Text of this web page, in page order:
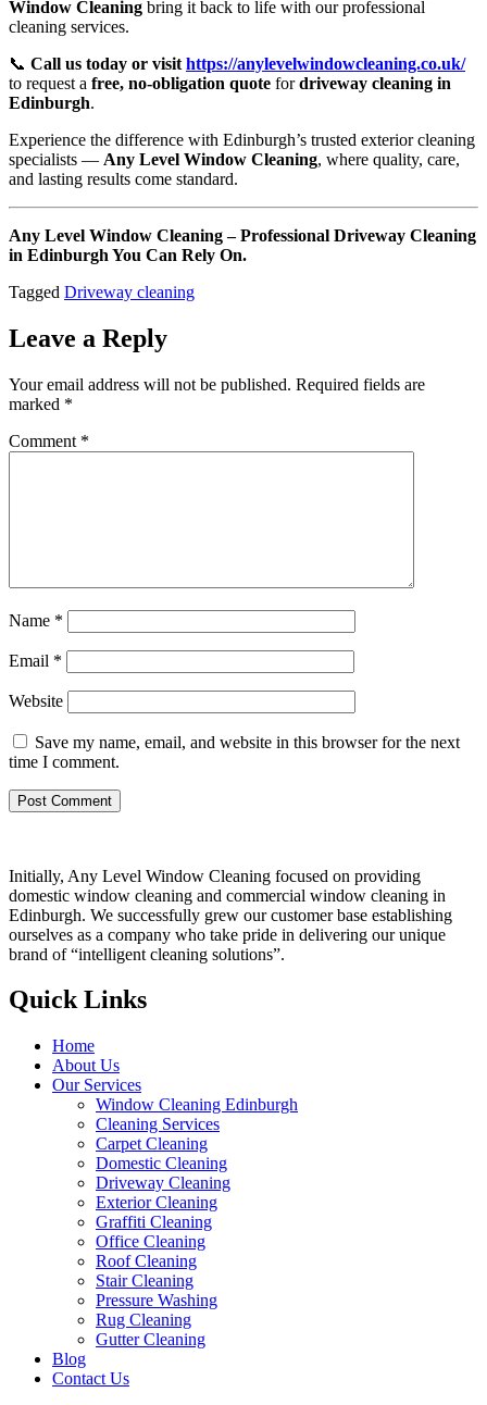
Window Cleaning bring it back to life with our professional
cleaning services.
📞 Call us today or visit https://anylevelwindowcleaning.co.uk/
to request a free, no-obligation quote fordriveway cleaning in
Edinburgh.
Experience the difference with Edinburgh’s trusted exterior cleaning
specialists — Any Level Window Cleaning, where quality, care,
and lasting results come standard.
Any Level Window Cleaning – Professional Driveway Cleaning
in Edinburgh You Can Rely On.
Tagged Driveway cleaning
Leave a Reply
Your email address will not be published. Required fields are
marked *
Comment *
Name *
Email *
Website
Save my name, email, and website in this browser for the next
time I comment.
Initially, Any Level Window Cleaning focused on providing
domestic window cleaning and commercial window cleaning in
Edinburgh. We successfully grew our customer base establishing
ourselves as a company who take pride in delivering our unique
brand of “intelligent cleaning solutions”.
Quick Links
Home
About Us
Our Services
Window Cleaning Edinburgh
Cleaning Services
Carpet Cleaning
Domestic Cleaning
Driveway Cleaning
Exterior Cleaning
Graffiti Cleaning
Office Cleaning
Roof Cleaning
Stair Cleaning
Pressure Washing
Rug Cleaning
Gutter Cleaning
Blog
Contact Us